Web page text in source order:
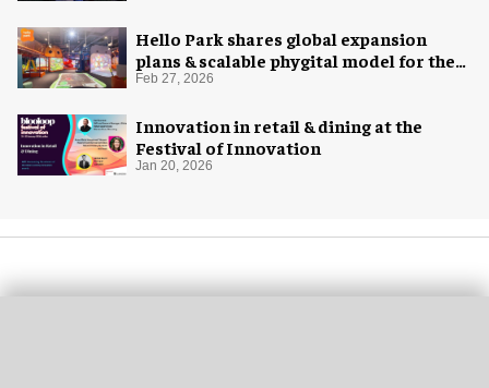
Hello Park shares global expansion
plans & scalable phygital model for the
next generation
Feb 27, 2026
Innovation in retail & dining at the
Festival of Innovation
Jan 20, 2026